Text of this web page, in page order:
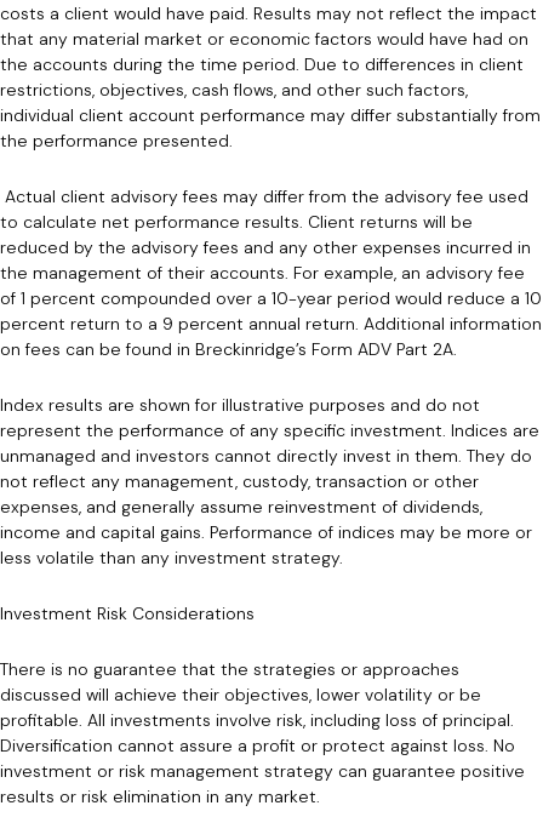
costs a client would have paid. Results may not reflect the impact
that any material market or economic factors would have had on
the accounts during the time period. Due to differences in client
restrictions, objectives, cash flows, and other such factors,
individual client account performance may differ substantially from
the performance presented.
Actual client advisory fees may differ from the advisory fee used
to calculate net performance results. Client returns will be
reduced by the advisory fees and any other expenses incurred in
the management of their accounts. For example, an advisory fee
of 1 percent compounded over a 10-year period would reduce a 10
percent return to a 9 percent annual return. Additional information
on fees can be found in Breckinridge’s Form ADV Part 2A.
Index results are shown for illustrative purposes and do not
represent the performance of any specific investment. Indices are
unmanaged and investors cannot directly invest in them. They do
not reflect any management, custody, transaction or other
expenses, and generally assume reinvestment of dividends,
income and capital gains. Performance of indices may be more or
less volatile than any investment strategy.
Investment Risk Considerations
There is no guarantee that the strategies or approaches
discussed will achieve their objectives, lower volatility or be
profitable. All investments involve risk, including loss of principal.
Diversification cannot assure a profit or protect against loss. No
investment or risk management strategy can guarantee positive
results or risk elimination in any market.